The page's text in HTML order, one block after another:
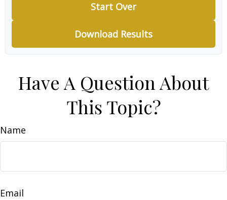
Start Over
Download Results
Have A Question About
This Topic?
Name
Email